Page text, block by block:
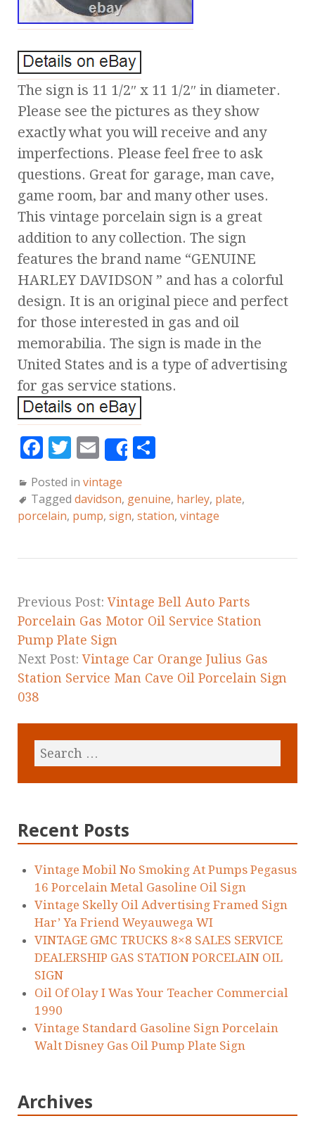
The sign is 11 1/2″ x 11 1/2″ in diameter.
Please see the pictures as they show
exactly what you will receive and any
imperfections. Please feel free to ask
questions. Great for garage, man cave,
game room, bar and many other uses.
This vintage porcelain sign is a great
addition to any collection. The sign
features the brand name “GENUINE
HARLEY DAVIDSON ” and has a colorful
design. It is an original piece and perfect
for those interested in gas and oil
memorabilia. The sign is made in the
United States and is a type of advertising
for gas service stations.
F
c
e
o
k
T
it
te
E
m
ai
l
Share
a
r
Posted in vintage
Tagged davidson, genuine, harley, plate,
porcelain, pump, sign, station, vintage
Previous Post:Vintage Bell Auto Parts
Porcelain Gas Motor Oil Service Station
Pump Plate Sign
Next Post:Vintage Car Orange Julius Gas
Station Service Man Cave Oil Porcelain Sign
038
Recent Posts
Vintage Mobil No Smoking At Pumps Pegasus
16 Porcelain Metal Gasoline Oil Sign
Vintage Skelly Oil Advertising Framed Sign
Har’ Ya Friend Weyauwega WI
VINTAGE GMC TRUCKS 8×8 SALES SERVICE
DEALERSHIP GAS STATION PORCELAIN OIL
SIGN
Oil Of Olay I Was Your Teacher Commercial
1990
Vintage Standard Gasoline Sign Porcelain
Walt Disney Gas Oil Pump Plate Sign
Archives